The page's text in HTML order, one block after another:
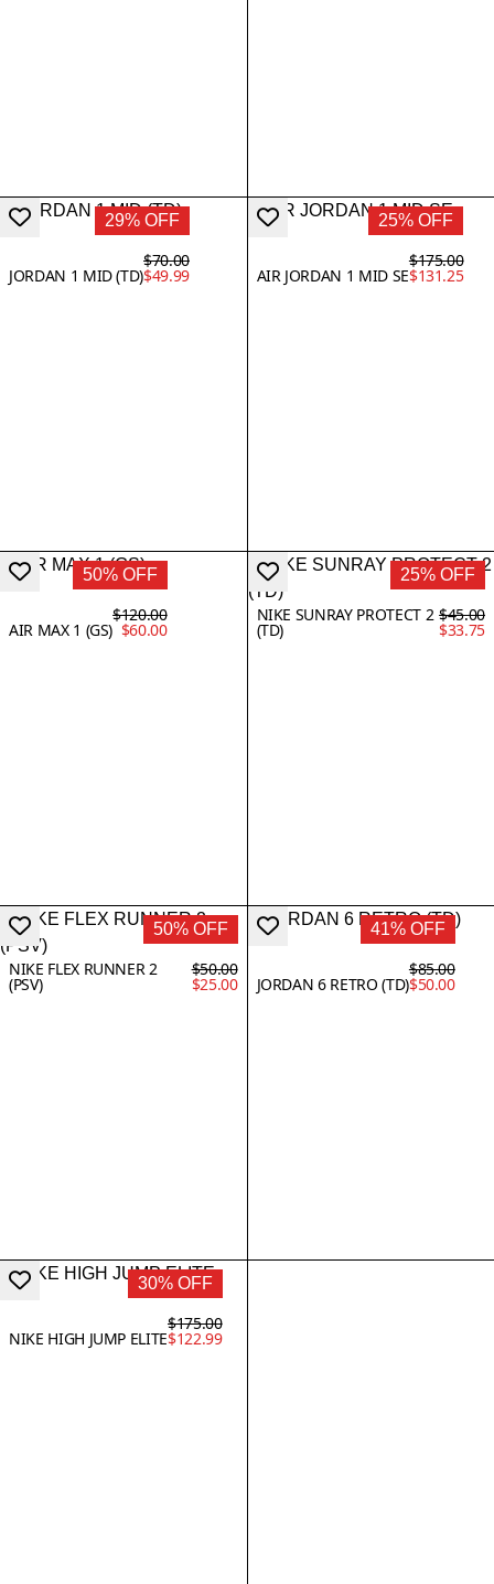
29% OFF
JORDAN 1 MID (TD)
$70.00
$49.99
25% OFF
AIR JORDAN 1 MID SE
$175.00
$131.25
50% OFF
AIR MAX 1 (GS)
$120.00
$60.00
25% OFF
NIKE SUNRAY PROTECT 2
(TD)
$45.00
$33.75
50% OFF
NIKE FLEX RUNNER 2
(PSV)
$50.00
$25.00
41% OFF
JORDAN 6 RETRO (TD)
$85.00
$50.00
30% OFF
NIKE HIGH JUMP ELITE
$175.00
$122.99